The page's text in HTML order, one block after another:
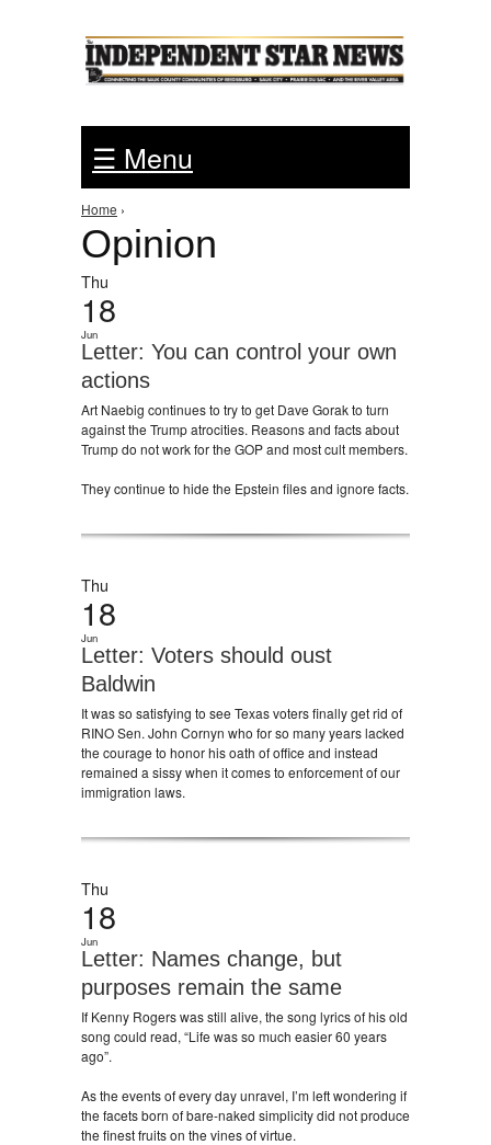
☰ Menu
You are here
Home ›
Opinion
Thu
18
Jun
Letter: You can control your own
actions
Art Naebig continues to try to get Dave Gorak to turn
against the Trump atrocities. Reasons and facts about
Trump do not work for the GOP and most cult members.
They continue to hide the Epstein files and ignore facts.
Thu
18
Jun
Letter: Voters should oust
Baldwin
It was so satisfying to see Texas voters finally get rid of
RINO Sen. John Cornyn who for so many years lacked
the courage to honor his oath of office and instead
remained a sissy when it comes to enforcement of our
immigration laws.
Thu
18
Jun
Letter: Names change, but
purposes remain the same
If Kenny Rogers was still alive, the song lyrics of his old
song could read, “Life was so much easier 60 years
ago”.
As the events of every day unravel, I’m left wondering if
the facets born of bare-naked simplicity did not produce
the finest fruits on the vines of virtue.